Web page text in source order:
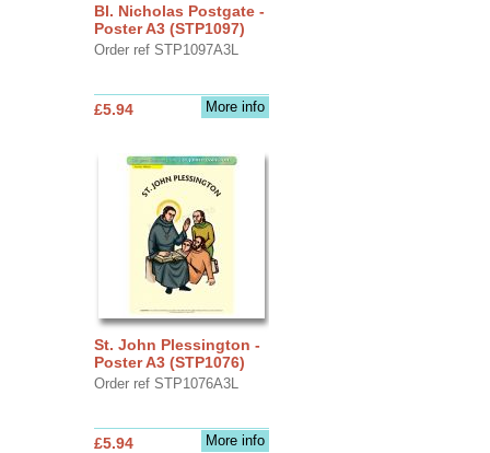
Bl. Nicholas Postgate -
Poster A3 (STP1097)
Order ref STP1097A3L
More info
£5.94
St. John Plessington -
Poster A3 (STP1076)
Order ref STP1076A3L
More info
£5.94